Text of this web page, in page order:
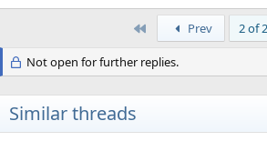
Prev 2 of 2
Not open for further replies.
Similar threads